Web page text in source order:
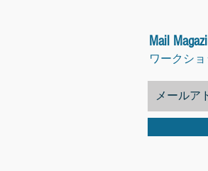
Mail
ワークシ